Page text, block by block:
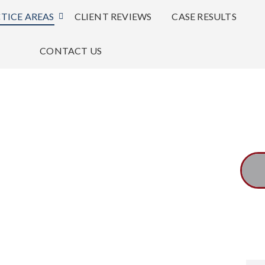
AREAS CLIENT REVIEWS CASE RESULTS
CONTACT US